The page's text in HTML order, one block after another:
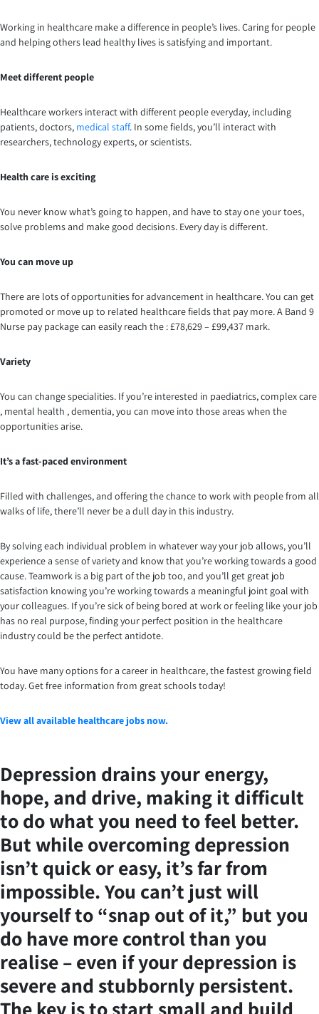
Working in healthcare make a difference in people’s lives. Caring for people
and helping others lead healthy lives is satisfying and important.
Meet different people
Healthcare workers interact with different people everyday, including
patients, doctors, medical staff. In some fields, you’ll interact with
researchers, technology experts, or scientists.
Health care is exciting
You never know what’s going to happen, and have to stay one your toes,
solve problems and make good decisions. Every day is different.
You can move up
There are lots of opportunities for advancement in healthcare. You can get
promoted or move up to related healthcare fields that pay more. A Band 9
Nurse pay package can easily reach the : £78,629 – £99,437 mark.
Variety
You can change specialities. If you’re interested in paediatrics, complex care
, mental health , dementia, you can move into those areas when the
opportunities arise.
It’s a fast-paced environment
Filled with challenges, and offering the chance to work with people from all
walks of life, there’ll never be a dull day in this industry.
By solving each individual problem in whatever way your job allows, you’ll
experience a sense of variety and know that you’re working towards a good
cause. Teamwork is a big part of the job too, and you’ll get great job
satisfaction knowing you’re working towards a meaningful joint goal with
your colleagues. If you’re sick of being bored at work or feeling like your job
has no real purpose, finding your perfect position in the healthcare
industry could be the perfect antidote.
You have many options for a career in healthcare, the fastest growing field
today. Get free information from great schools today!
View all available healthcare jobs now.
Depression drains your energy,
hope, and drive, making it difficult
to do what you need to feel better.
But while overcoming depression
isn’t quick or easy, it’s far from
impossible. You can’t just will
yourself to “snap out of it,” but you
do have more control than you
realise – even if your depression is
severe and stubbornly persistent.
The key is to start small and build